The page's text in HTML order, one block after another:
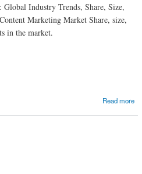
Global Industry Trends, Share, Size,
Marketing Market Share, size,
in the market.
Read more